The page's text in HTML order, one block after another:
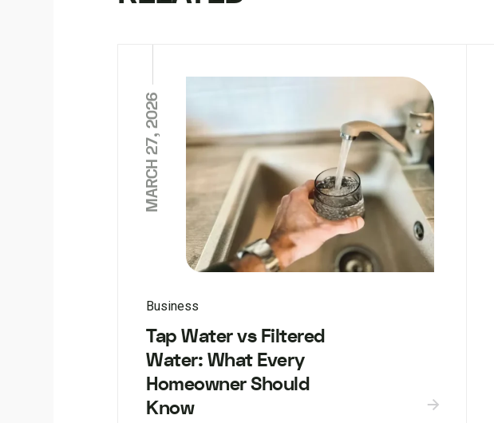
MARCH 27, 2026
Business
Tap Water vs Filtered
Water: What Every
Homeowner Should
Know